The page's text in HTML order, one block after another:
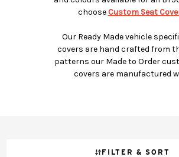
choose Custom Seat
Our Ready Made vehicle
covers are hand crafted from
patterns our Made to Order
covers are manufactured
FILTER & SORT